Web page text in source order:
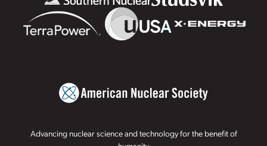
Advancing nuclear science and technology for the benefit of